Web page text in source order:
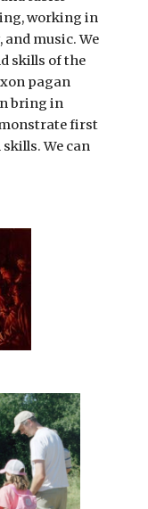
working in
music. We
skills of the
pagan
bring in
first
We can